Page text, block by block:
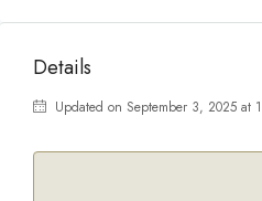
Details
Updated on September 3, 2025 at